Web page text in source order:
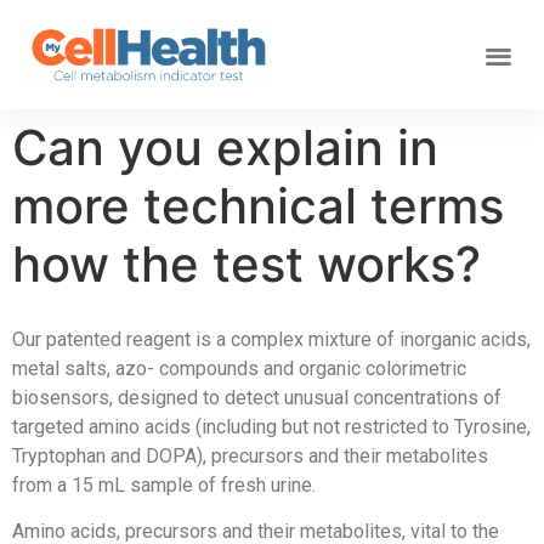
Can you explain in
more technical terms
how the test works?
Our patented reagent is a complex mixture of inorganic acids,
metal salts, azo- compounds and organic colorimetric
biosensors, designed to detect unusual concentrations of
targeted amino acids (including but not restricted to Tyrosine,
Tryptophan and DOPA), precursors and their metabolites
from a 15 mL sample of fresh urine.
Amino acids, precursors and their metabolites, vital to the